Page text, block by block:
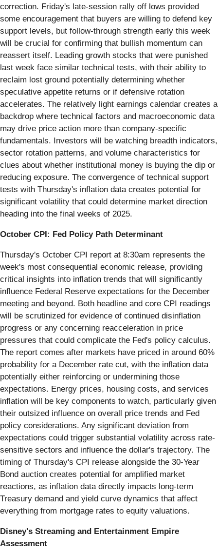
correction. Friday's late-session rally off lows provided
some encouragement that buyers are willing to defend key
support levels, but follow-through strength early this week
will be crucial for confirming that bullish momentum can
reassert itself. Leading growth stocks that were punished
last week face similar technical tests, with their ability to
reclaim lost ground potentially determining whether
speculative appetite returns or if defensive rotation
accelerates. The relatively light earnings calendar creates a
backdrop where technical factors and macroeconomic data
may drive price action more than company-specific
fundamentals. Investors will be watching breadth indicators,
sector rotation patterns, and volume characteristics for
clues about whether institutional money is buying the dip or
reducing exposure. The convergence of technical support
tests with Thursday's inflation data creates potential for
significant volatility that could determine market direction
heading into the final weeks of 2025.
October CPI: Fed Policy Path Determinant
Thursday's October CPI report at 8:30am represents the
week's most consequential economic release, providing
critical insights into inflation trends that will significantly
influence Federal Reserve expectations for the December
meeting and beyond. Both headline and core CPI readings
will be scrutinized for evidence of continued disinflation
progress or any concerning reacceleration in price
pressures that could complicate the Fed's policy calculus.
The report comes after markets have priced in around 60%
probability for a December rate cut, with the inflation data
potentially either reinforcing or undermining those
expectations. Energy prices, housing costs, and services
inflation will be key components to watch, particularly given
their outsized influence on overall price trends and Fed
policy considerations. Any significant deviation from
expectations could trigger substantial volatility across rate-
sensitive sectors and influence the dollar's trajectory. The
timing of Thursday's CPI release alongside the 30-Year
Bond auction creates potential for amplified market
reactions, as inflation data directly impacts long-term
Treasury demand and yield curve dynamics that affect
everything from mortgage rates to equity valuations.
Disney's Streaming and Entertainment Empire
Assessment